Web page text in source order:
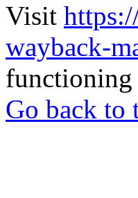
Visit
wayback-
functioning
Go back to